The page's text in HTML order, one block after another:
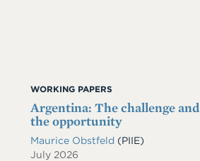
WORKING PAPERS
Argentina: The challenge and
the opportunity
Maurice Obstfeld (PIIE)
July 2026